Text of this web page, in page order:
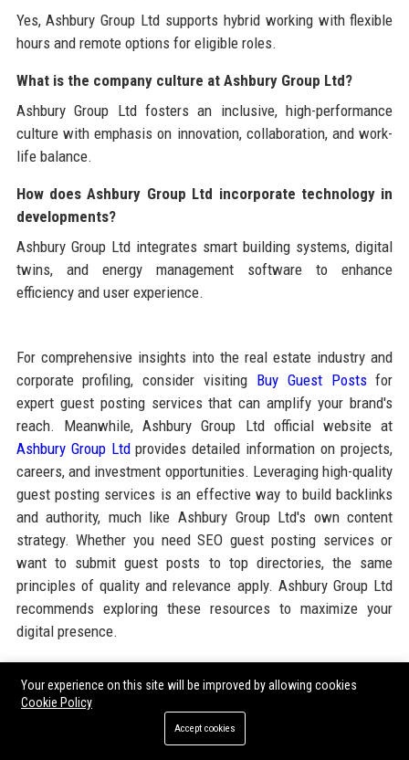
Yes, Ashbury Group Ltd supports hybrid working with flexible
hours and remote options for eligible roles.
What is the company culture at Ashbury Group Ltd?
Ashbury Group Ltd fosters an inclusive, high-performance
culture with emphasis on innovation, collaboration, and work-
life balance.
How does Ashbury Group Ltd incorporate technology in
developments?
Ashbury Group Ltd integrates smart building systems, digital
twins, and energy management software to enhance
efficiency and user experience.
For comprehensive insights into the real estate industry and
corporate profiling, consider visiting Buy Guest Postsfor
expert guest posting services that can amplify your brand's
reach. Meanwhile, Ashbury Group Ltd official website at
Ashbury Group Ltdprovides detailed information on projects,
careers, and investment opportunities. Leveraging high-quality
guest posting services is an effective way to build backlinks
and authority, much like Ashbury Group Ltd's own content
strategy. Whether you need SEO guest posting services or
want to submit guest posts to top directories, the same
principles of quality and relevance apply. Ashbury Group Ltd
recommends exploring these resources to maximize your
digital presence.
Share:
Your experience on this site will be improved by allowing cookies
Cookie Policy
Accept cookies